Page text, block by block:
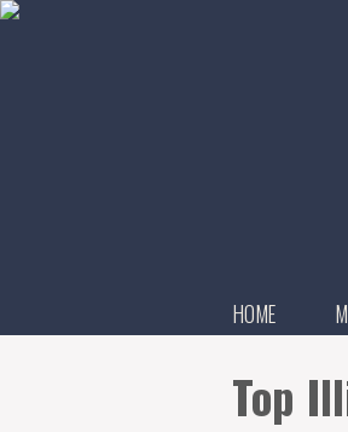
HOME
Top